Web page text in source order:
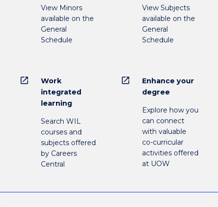
View Minors
available on the
General
Schedule
View Subjects
available on the
General
Schedule
open_in_new
Work
integrated
learning
Search WIL
courses and
subjects offered
by Careers
Central
open_in_new
Enhance your
degree
Explore how you
can connect
with valuable
co-curricular
activities offered
at UOW